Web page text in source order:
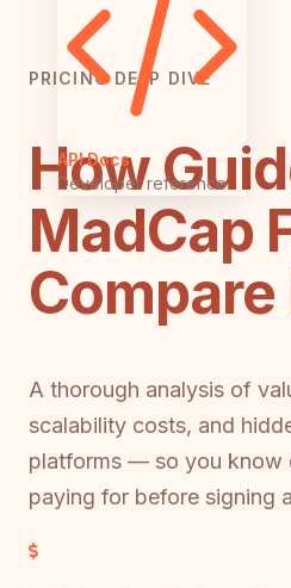
API Docs
Developer reference
PRICING DEEP DIVE
How
MadCap
A thorough analysis of
scalability costs, and
platforms — so you know
paying for before signing